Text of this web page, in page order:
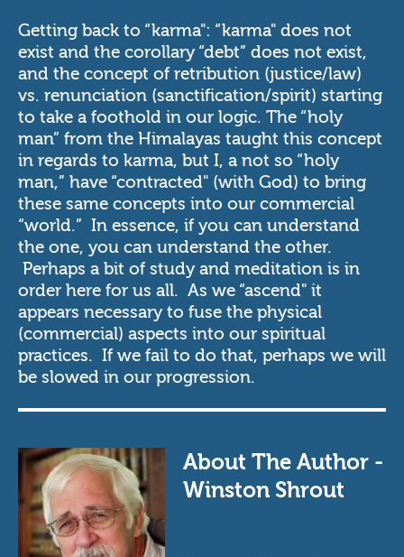
Getting back to “karma": “karma" does not
exist and the corollary “debt” does not exist,
and the concept of retribution (justice/law)
vs. renunciation (sanctification/spirit) starting
to take a foothold in our logic. The “holy
man” from the Himalayas taught this concept
in regards to karma, but I, a not so “holy
man,” have “contracted" (with God) to bring
these same concepts into our commercial
“world.” In essence, if you can understand
the one, you can understand the other.
Perhaps a bit of study and meditation is in
order here for us all. As we “ascend" it
appears necessary to fuse the physical
(commercial) aspects into our spiritual
practices. If we fail to do that, perhaps we will
be slowed in our progression.
About The Author -
Winston Shrout